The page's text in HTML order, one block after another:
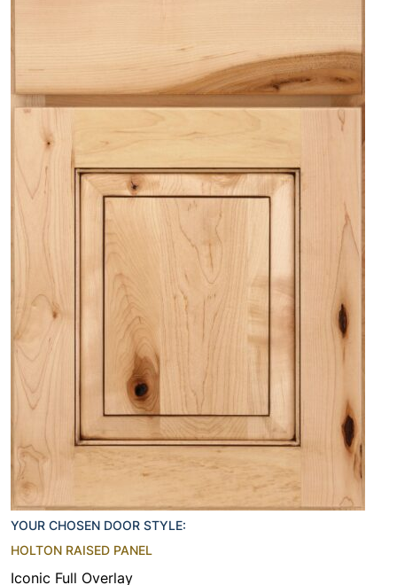
YOUR CHOSEN DOOR STYLE:
HOLTON RAISED PANEL
Iconic Full Overlay